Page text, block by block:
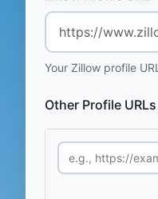
Your Zillow profile URL
Other Profile URLs